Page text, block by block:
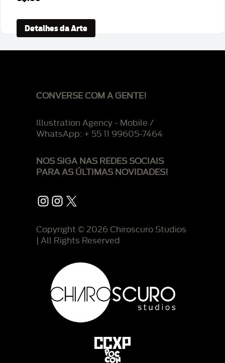
Detalhes da Arte
CONVERSE COM A GENTE!
Illustration Agency - Mobile /
WhatsApp: + 55 11 99605-7464
NOS SIGA NAS REDES SOCIAIS
PARA AS ÚLTIMAS NOVIDADES!
Instagram
Instagram
X
Copyright © 2026 Chiroscuro Studios
| All Rights Reserved